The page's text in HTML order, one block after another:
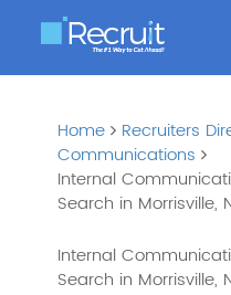
Home Recruiters
Communications
Internal
Search in Morrisville,
Internal
Search in Morrisville,